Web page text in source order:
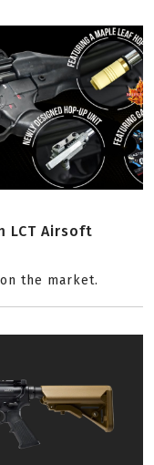
LCT Airsoft
the market.